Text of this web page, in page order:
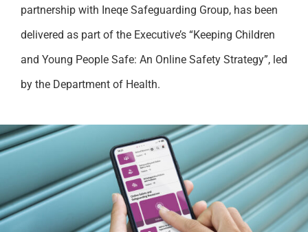
partnership with Ineqe Safeguarding Group, has been
delivered as part of the Executive’s “Keeping Children
and Young People Safe: An Online Safety Strategy”, led
by the Department of Health.